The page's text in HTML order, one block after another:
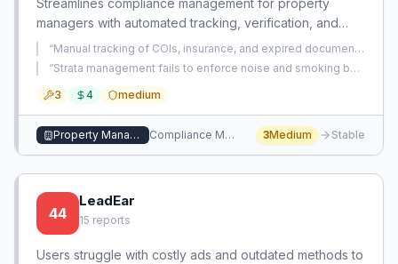
Streamlines compliance management for property
managers with automated tracking, verification, and
jurisdiction-specific guidance. Reduces risk of non-
compliance and penalties.
“Manual tracking of COIs, insurance, and expired documents
in spreadsheets is chaotic and time-consuming for a mid-
sized commercial real estate business.
“Strata management fails to enforce noise and smoking by-
managers unable to resolve tenant disputes.
3 4 medium
Property Management Compliance Management 3Medium Stable
44
LeadEar
15 reports
Users struggle with costly ads and outdated methods to